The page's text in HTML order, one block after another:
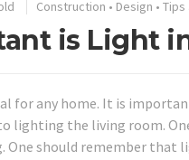
Construction • Design • Tips
is Light
for any home. It is
lighting the living room.
One should remember that